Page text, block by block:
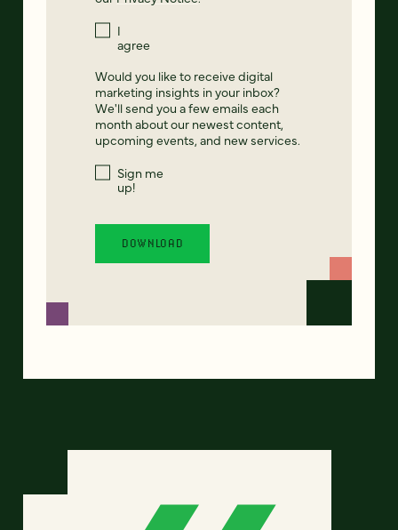
I
agree
Would you like to receive digital
marketing insights in your inbox?
We'll send you a few emails each
month about our newest content,
upcoming events, and new services.
Sign me
up!